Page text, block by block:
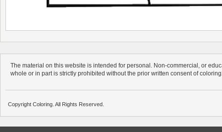
The material on this website is intended for personal. Non-commercial, or
whole or in part is strictly prohibited without the prior written consent of
Copyright Coloring. All Rights Reserved.